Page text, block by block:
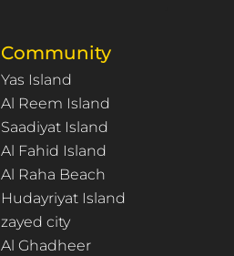
Community
Yas Island
Al Reem Island
Saadiyat Island
Al Fahid Island
Al Raha Beach
Hudayriyat Island
zayed city
Al Ghadheer